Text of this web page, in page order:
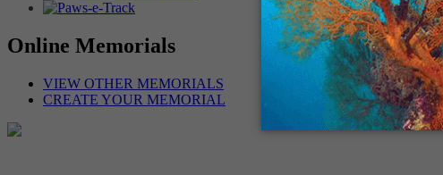
Online Memorials
VIEW OTHER MEMORIALS
CREATE YOUR MEMORIAL